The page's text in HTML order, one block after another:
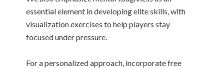
essential element in developing elite skills, with
visualization exercises to help players stay
focused under pressure.
For a personalized approach, incorporate free